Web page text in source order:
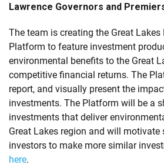
Lawrence Governors and
The team is creating the Great
Platform to feature investment
environmental benefits to the Great
competitive financial returns. The
report, and visually present the
investments. The Platform will be a
investments that deliver
Great Lakes region and will
investors to make more similar
here.